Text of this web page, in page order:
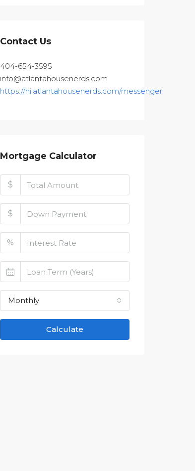
Contact Us
404-654-3595
info@atlantahousenerds.com
https://hi.atlantahousenerds.com/messenger
Mortgage Calculator
$
$
%
Monthly
Calculate